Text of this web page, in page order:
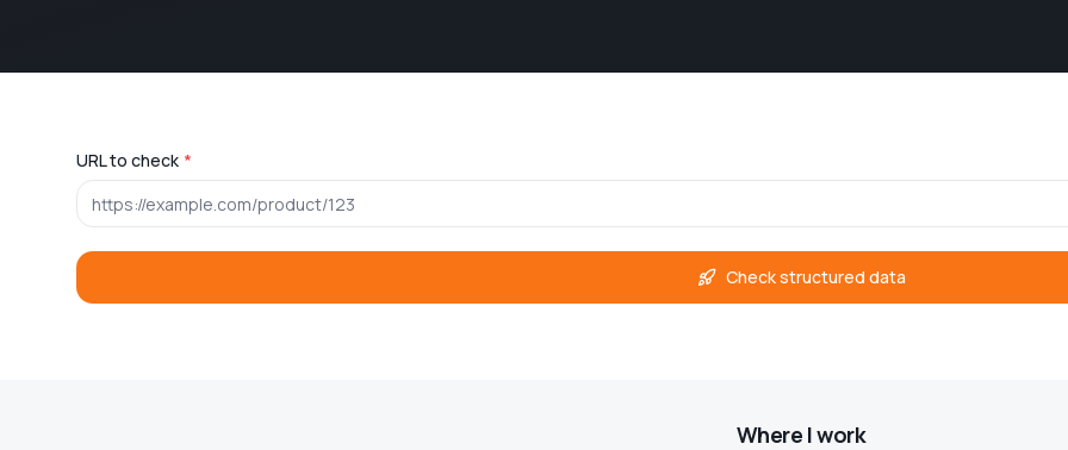
URL to check *
Check structured data
Where I work